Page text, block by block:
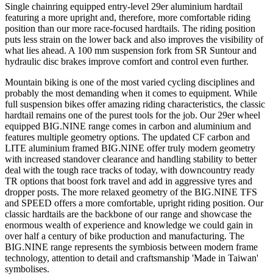
Single chainring equipped entry-level 29er aluminium hardtail
featuring a more upright and, therefore, more comfortable riding
position than our more race-focused hardtails. The riding position
puts less strain on the lower back and also improves the visibility of
what lies ahead. A 100 mm suspension fork from SR Suntour and
hydraulic disc brakes improve comfort and control even further.
Mountain biking is one of the most varied cycling disciplines and
probably the most demanding when it comes to equipment. While
full suspension bikes offer amazing riding characteristics, the classic
hardtail remains one of the purest tools for the job. Our 29er wheel
equipped BIG.NINE range comes in carbon and aluminium and
features multiple geometry options. The updated CF carbon and
LITE aluminium framed BIG.NINE offer truly modern geometry
with increased standover clearance and handling stability to better
deal with the tough race tracks of today, with downcountry ready
TR options that boost fork travel and add in aggressive tyres and
dropper posts. The more relaxed geometry of the BIG.NINE TFS
and SPEED offers a more comfortable, upright riding position. Our
classic hardtails are the backbone of our range and showcase the
enormous wealth of experience and knowledge we could gain in
over half a century of bike production and manufacturing. The
BIG.NINE range represents the symbiosis between modern frame
technology, attention to detail and craftsmanship 'Made in Taiwan'
symbolises.